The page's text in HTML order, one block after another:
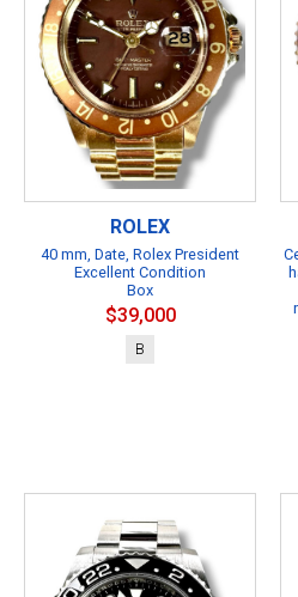
ROLEX
40 mm, Date, Rolex President
Excellent Condition
Box
$39,000
B